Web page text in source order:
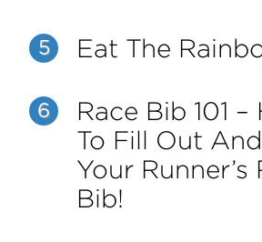
5 Eat The
6
Race Bib 101 –
To Fill Out
Your Runner’s
Bib!